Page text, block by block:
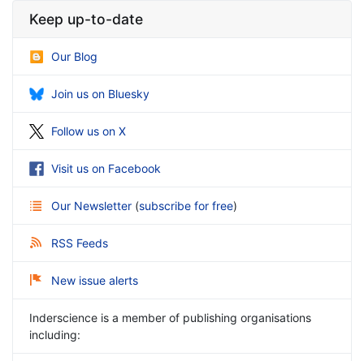
Keep up-to-date
Our Blog
Join us on Bluesky
Follow us on X
Visit us on Facebook
Our Newsletter (subscribe for free)
RSS Feeds
New issue alerts
Inderscience is a member of publishing organisations
including: